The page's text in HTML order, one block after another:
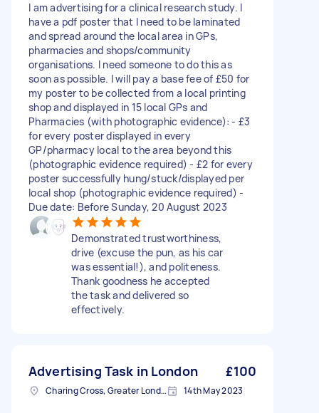
I am advertising for a clinical research study. I
have a pdf poster that I need to be laminated
and spread around the local area in GPs,
pharmacies and shops/community
organisations. I need someone to do this as
soon as possible. I will pay a base fee of £50 for
my poster to be collected from a local printing
shop and displayed in 15 local GPs and
Pharmacies (with photographic evidence): - £3
for every poster displayed in every
GP/pharmacy local to the area beyond this
(photographic evidence required) - £2 for every
poster successfully hung/stuck/displayed per
local shop (photographic evidence required) -
Due date: Before Sunday, 20 August 2023
Demonstrated trustworthiness,
drive (excuse the pun, as his car
was essential!), and politeness.
Thank goodness he accepted
the task and delivered so
effectively.
Advertising Task in London £100
Charing Cross, Greater London 14th May 2023